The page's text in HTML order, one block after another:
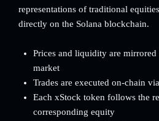
representations of traditional
directly on the Solana blockchain.
Prices and liquidity are
market
Trades are executed on-chain
Each xStock token follows the
corresponding equity